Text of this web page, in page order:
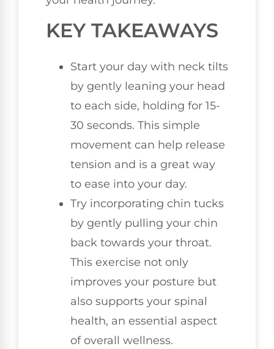
KEY TAKEAWAYS
Start your day with neck tilts
by gently leaning your head
to each side, holding for 15-
30 seconds. This simple
movement can help release
tension and is a great way
to ease into your day.
Try incorporating chin tucks
by gently pulling your chin
back towards your throat.
This exercise not only
improves your posture but
also supports your spinal
health, an essential aspect
of overall wellness.